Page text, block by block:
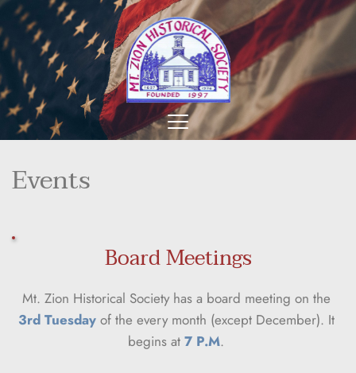
Events
Board Meetings
3rd Tuesday of the every month (except December). It
begins at 7 P.M.